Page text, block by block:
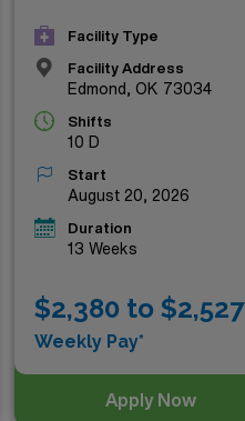
Facility Type
Facility Address
Edmond, OK 73034
Shifts
10 D
Start
August 20, 2026
Duration
13 Weeks
$2,380 to $2,527
Weekly Pay*
Apply Now